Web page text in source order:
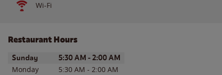
Wi-Fi
Restaurant Hours
Day of the WeekHours
Sunday 5:30 AM - 2:00 AM
Monday 5:30 AM - 2:00 AM